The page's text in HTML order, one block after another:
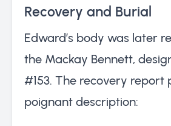
Recovery and Burial
Edward’s body was later
the Mackay Bennett,
#153. The recovery report
poignant description: